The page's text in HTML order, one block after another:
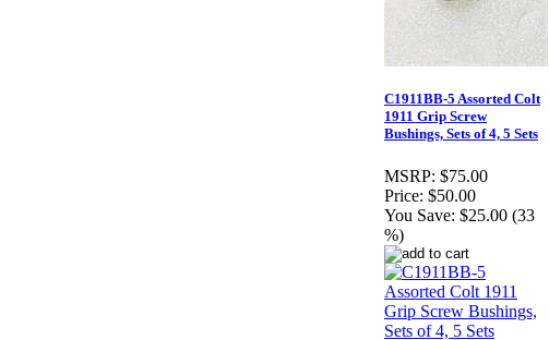
C1911BB-5 Assorted Colt
1911 Grip Screw
Bushings, Sets of 4, 5 Sets
MSRP: $75.00
Price: $50.00
You Save: $25.00 (33
%)